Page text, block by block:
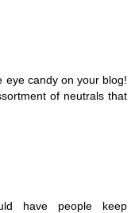
eye candy on your blog!
of neutrals that
have people keep